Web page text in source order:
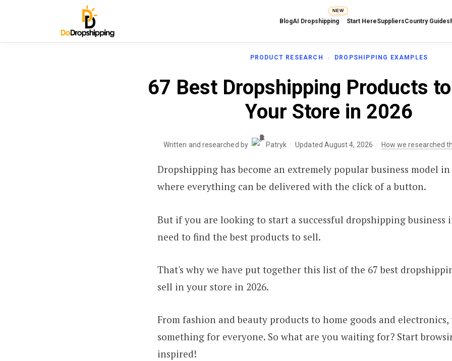
BlogAI Dropshipping
NEW
Start HereSuppliersCountry Guides
PRODUCT RESEARCH DROPSHIPPING EXAMPLES
67 Best Dropshipping Products
Your Store in 2026
Written and researched by Patryk · Updated August 4, 2026 · How we researched
Dropshipping has become an extremely popular business model
where everything can be delivered with the click of a button.
But if you are looking to start a successful dropshipping business
need to find the best products to sell.
That's why we have put together this list of the 67 best
sell in your store in 2026.
From fashion and beauty products to home goods and electronics,
something for everyone. So what are you waiting for? Start
inspired!